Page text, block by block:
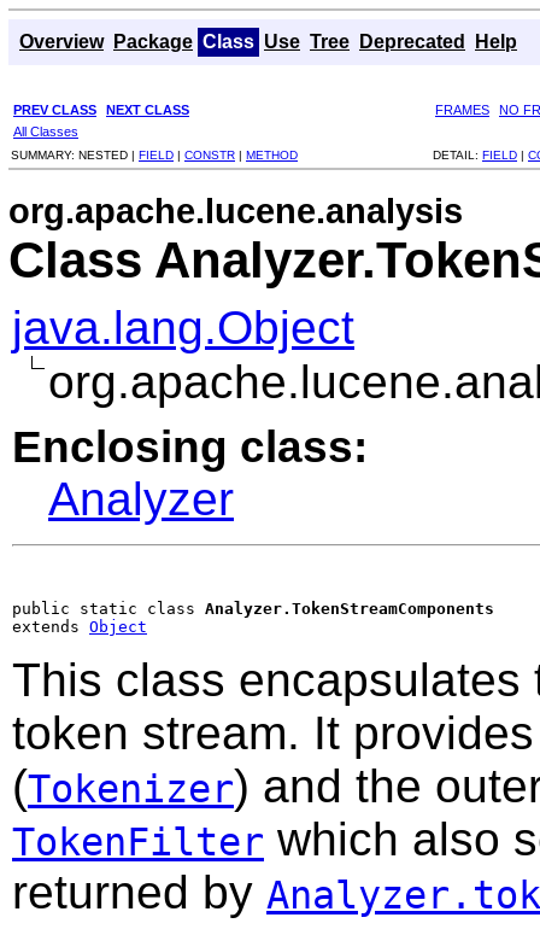
Overview Package Class Use Tree Deprecated Help
PREV CLASS NEXT CLASS FRAMES
NO
All Classes
SUMMARY: NESTED | FIELD | CONSTR | METHOD DETAIL: FIELD |
org.apache.lucene.analysis
Class
java.lang.Object
Enclosing class:
Analyzer
public static class Analyzer.TokenStreamComponents
extends Object
This class
token stream. It
(Tokenizer) and the
TokenFilter which also
returned by